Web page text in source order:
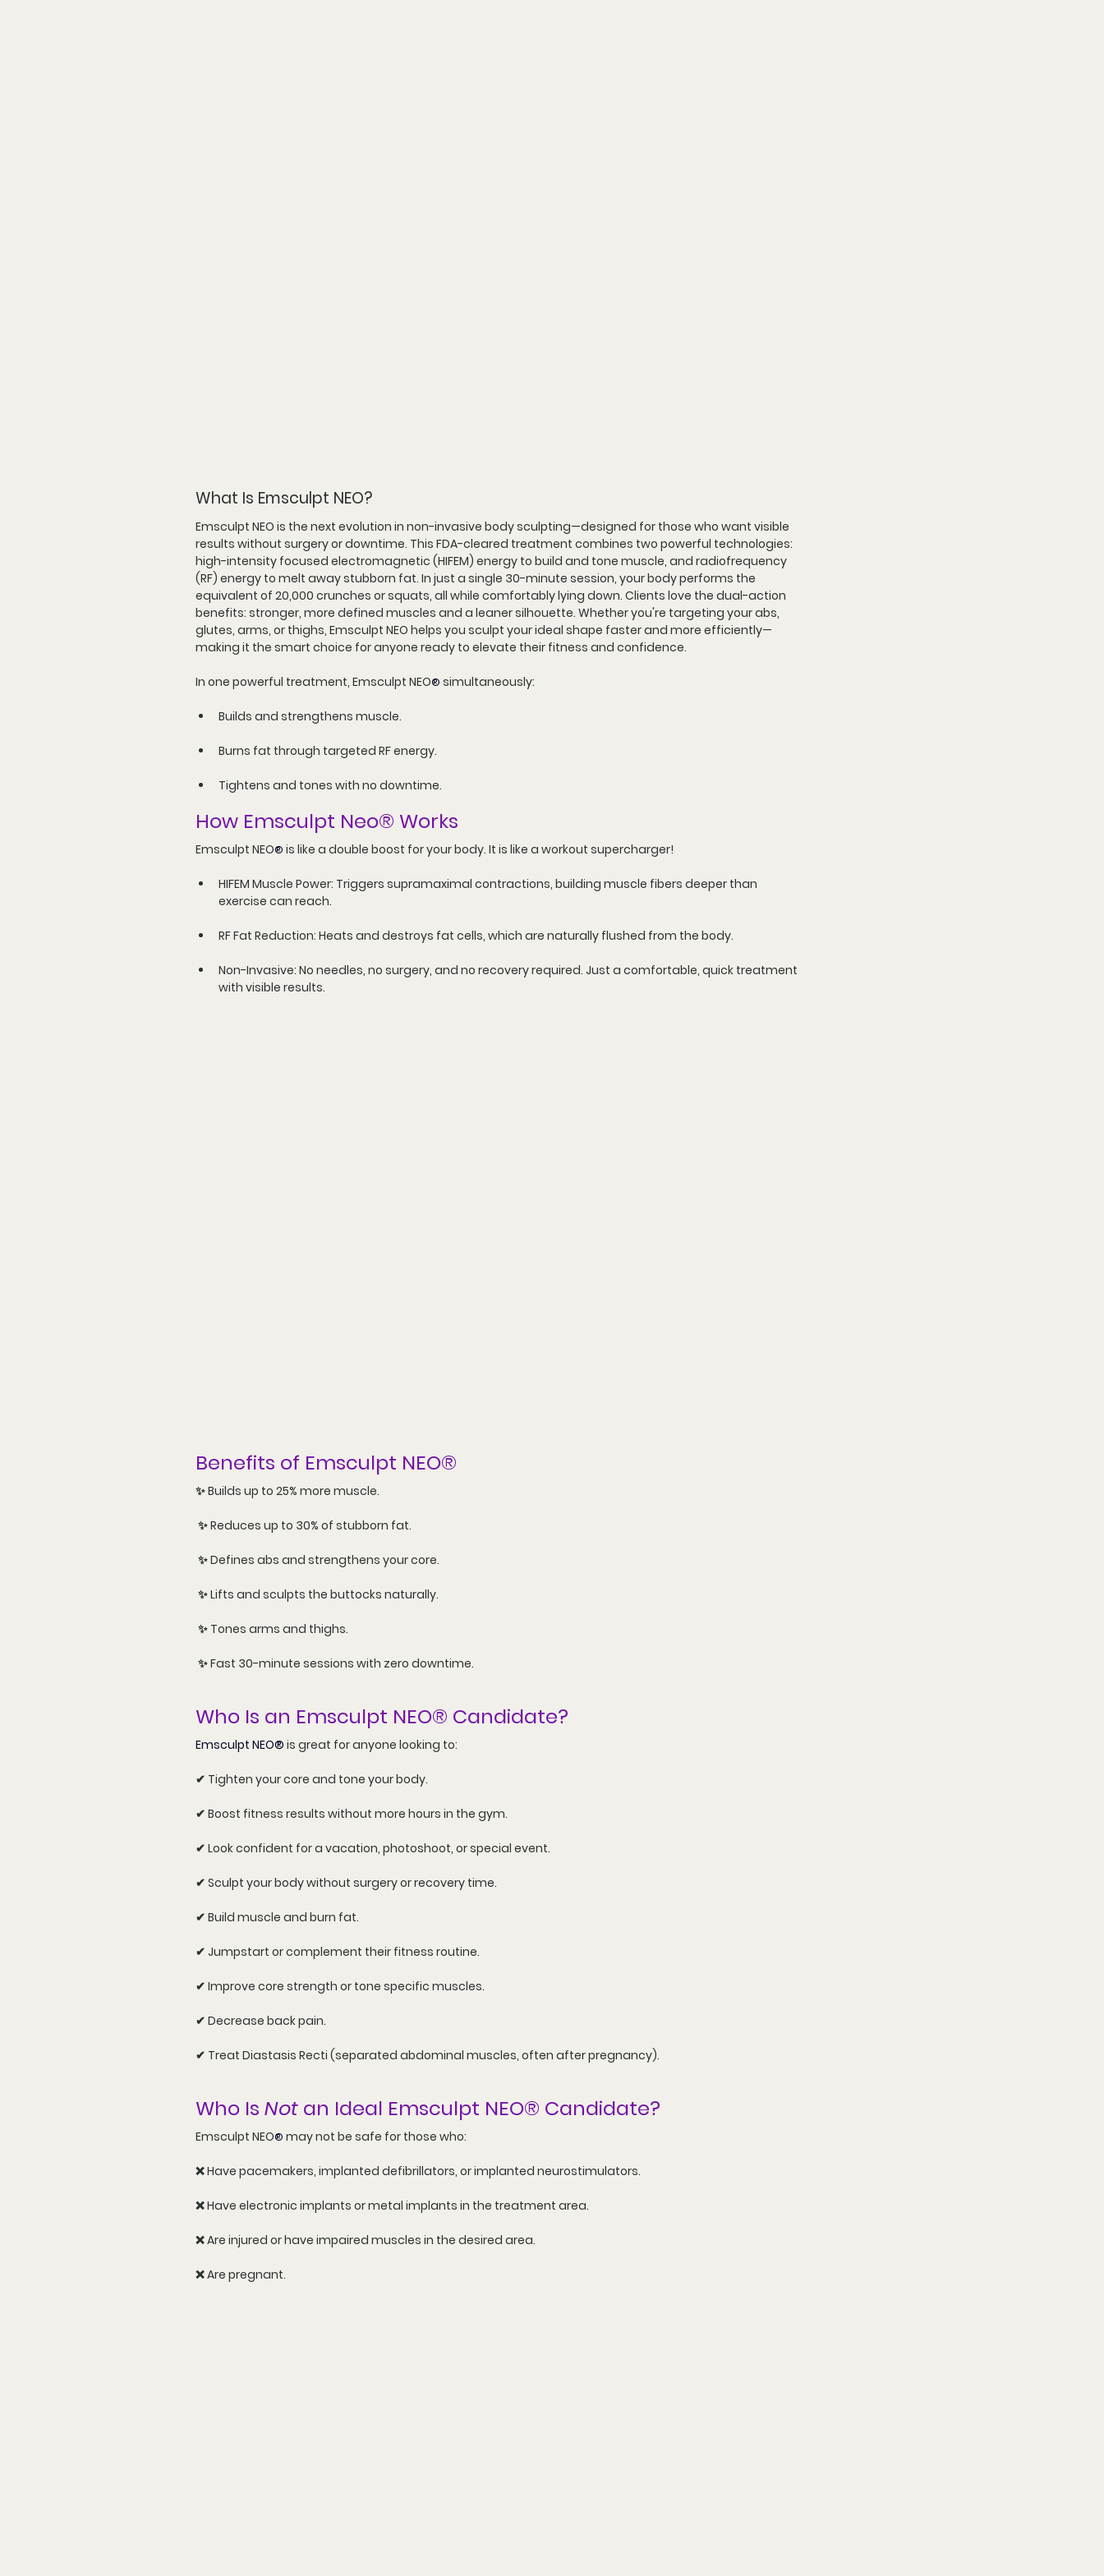
What Is Emsculpt NEO?
Emsculpt NEO is the next evolution in non-invasive body sculpting—designed for those who want visible
results without surgery or downtime. This FDA-cleared treatment combines two powerful technologies:
high-intensity focused electromagnetic (HIFEM) energy to build and tone muscle, and radiofrequency
(RF) energy to melt away stubborn fat. In just a single 30-minute session, your body performs the
equivalent of 20,000 crunches or squats, all while comfortably lying down. Clients love the dual-action
benefits: stronger, more defined muscles and a leaner silhouette. Whether you're targeting your abs,
glutes, arms, or thighs, Emsculpt NEO helps you sculpt your ideal shape faster and more efficiently—
making it the smart choice for anyone ready to elevate their fitness and confidence.
In one powerful treatment, Emsculpt NEO® simultaneously:
Builds and strengthens muscle.
Burns fat through targeted RF energy.
Tightens and tones with no downtime.
How Emsculpt Neo® Works
Emsculpt NEO® is like a double boost for your body. It is like a workout supercharger!
HIFEM Muscle Power: Triggers supramaximal contractions, building muscle fibers deeper than
exercise can reach.
RF Fat Reduction: Heats and destroys fat cells, which are naturally flushed from the body.
Non-Invasive: No needles, no surgery, and no recovery required. Just a comfortable, quick treatment
with visible results.
Benefits of Emsculpt NEO®
✨ Builds up to 25% more muscle.
✨ Reduces up to 30% of stubborn fat.
✨ Defines abs and strengthens your core.
✨ Lifts and sculpts the buttocks naturally.
✨ Tones arms and thighs.
✨ Fast 30-minute sessions with zero downtime.
Who Is an Emsculpt NEO® Candidate?
Emsculpt NEO® is great for anyone looking to:
✔ Tighten your core and tone your body.
✔ Boost fitness results without more hours in the gym.
✔ Look confident for a vacation, photoshoot, or special event.
✔ Sculpt your body without surgery or recovery time.
✔ Build muscle and burn fat.
✔ Jumpstart or complement their fitness routine.
✔ Improve core strength or tone specific muscles.
✔ Decrease back pain.
✔ Treat Diastasis Recti (separated abdominal muscles, often after pregnancy).
Who Is Not an Ideal Emsculpt NEO® Candidate?
Emsculpt NEO® may not be safe for those who:
❌ Have pacemakers, implanted defibrillators, or implanted neurostimulators.
❌ Have electronic implants or metal implants in the treatment area.
❌ Are injured or have impaired muscles in the desired area.
❌ Are pregnant.